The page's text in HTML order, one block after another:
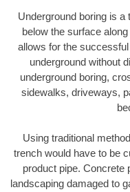
Underground boring is
below the surface
allows for the
underground without
underground boring,
sidewalks, driveways,
Using traditional
trench would have to be
product pipe. Concrete
landscaping damaged to